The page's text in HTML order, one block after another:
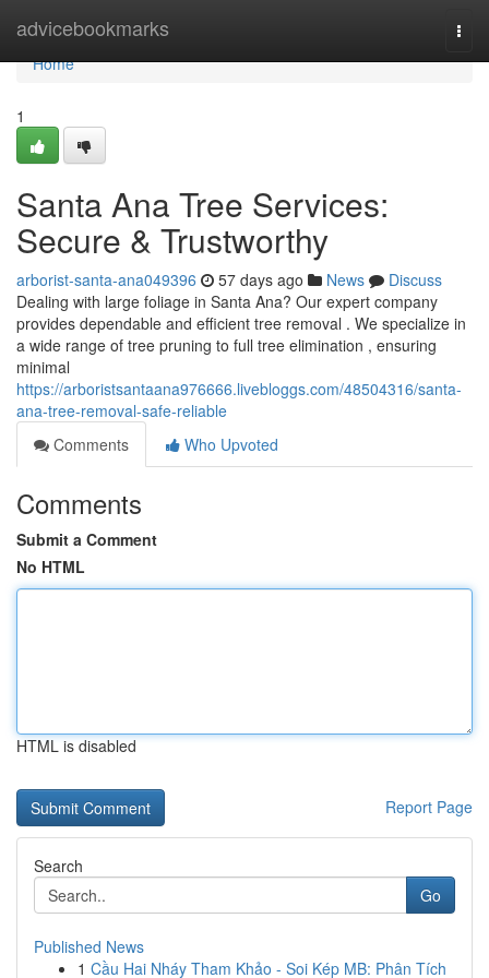
advicebookmarks
Home
Home
1
Santa Ana Tree Services:
Secure & Trustworthy
arborist-santa-ana049396 57 days ago News
Discuss
Dealing with large foliage in Santa Ana? Our expert company
provides dependable and efficient tree removal . We specialize in
a wide range of tree pruning to full tree elimination , ensuring
minimal
https://arboristsantaana976666.livebloggs.com/48504316/santa-
ana-tree-removal-safe-reliable
Comments
Who Upvoted
Comments
Submit a Comment
No HTML
HTML is disabled
Report Page
Search
Go
Published News
1 Cầu Hai Nháy Tham Khảo - Soi Kép MB: Phân Tích